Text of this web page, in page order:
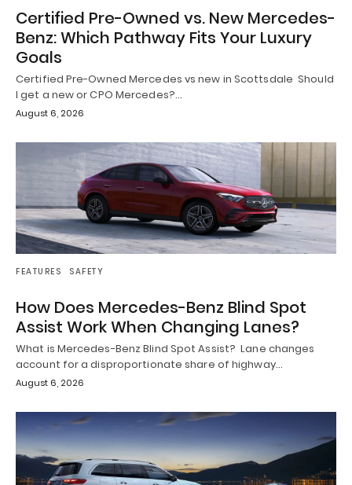
Certified Pre-Owned vs. New Mercedes-
Benz: Which Pathway Fits Your Luxury
Goals
Certified Pre-Owned Mercedes vs new in Scottsdale Should
I get a new or CPO Mercedes?…
August 6, 2026
FEATURES SAFETY
How Does Mercedes-Benz Blind Spot
Assist Work When Changing Lanes?
What is Mercedes-Benz Blind Spot Assist? Lane changes
account for a disproportionate share of highway…
August 6, 2026